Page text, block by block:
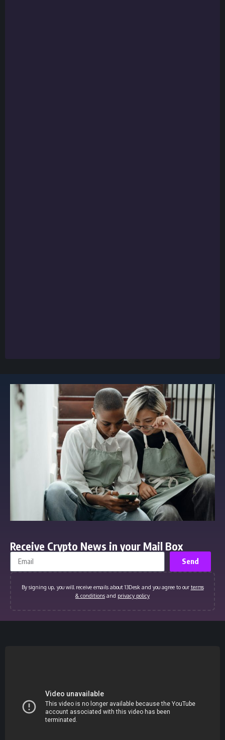
Receive Crypto News in your Mail Box
Send
By signing up, you will receive emails about 13Desk and you agree to our terms
& conditions and privacy policy